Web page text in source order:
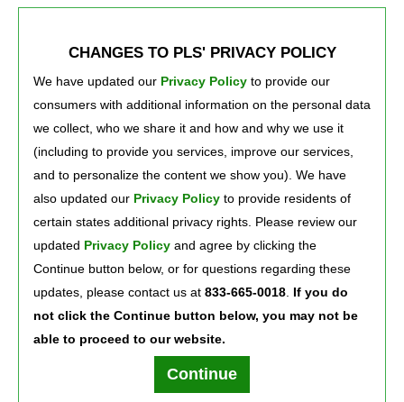
6124 Broadway St./ 219-980-0900
3765 Broadway/ 219-884-2900
Gary, Indiana 46409
Previous 1 2
Terms of Use Text Club Terms of Use Privacy Policy
PLS Financial Services, Inc. ©2026. All rights reserved.
CHANGES TO PLS' PRIVACY POLICY
We have updated our Privacy Policy to provide our
consumers with additional information on the personal data
we collect, who we share it and how and why we use it
(including to provide you services, improve our services,
and to personalize the content we show you). We have
also updated our Privacy Policy to provide residents of
certain states additional privacy rights. Please review our
updated Privacy Policy and agree by clicking the
Continue button below, or for questions regarding these
updates, please contact us at 833-665-0018 If you do
not click the Continue button below, you may not be
able to proceed to our website.
Continue